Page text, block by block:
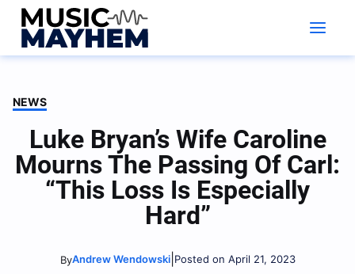
Skip
content
NEWS
Luke Bryan’s Wife Caroline
Mourns The Passing Of Carl:
“This Loss Is Especially
Hard”
ByAndrew Wendowski| Posted on April 21, 2023